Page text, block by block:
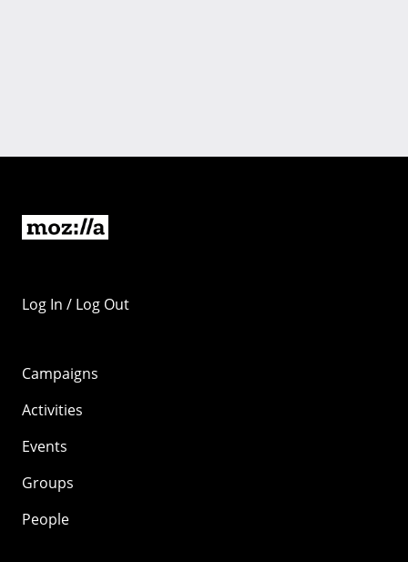
Log In / Log Out
Campaigns
Activities
Events
Groups
People